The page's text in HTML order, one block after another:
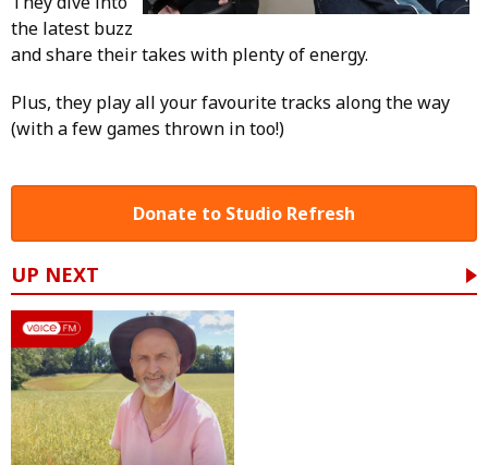
the latest buzz
and share their takes with plenty of energy.
Plus, they play all your favourite tracks along the way
(with a few games thrown in too!)
Donate to Studio Refresh
UP NEXT